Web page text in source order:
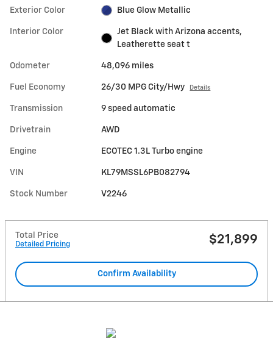
Exterior Color Blue Glow Metallic
Interior Color
Jet Black with Arizona accents,
Leatherette seat t
Odometer 48,096 miles
Fuel Economy 26/30 MPG City/Hwy Details
Transmission 9 speed automatic
Drivetrain AWD
Engine ECOTEC 1.3L Turbo engine
VIN KL79MSSL6PB082794
Stock Number V2246
Total Price
Detailed Pricing $21,899
Confirm Availability